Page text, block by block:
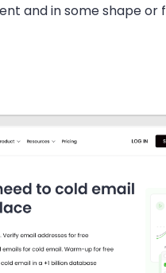
and in some shape